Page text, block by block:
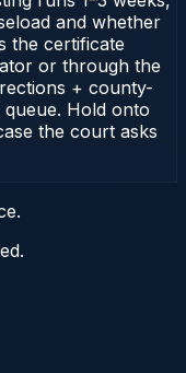
and whether
the certificate
or through the
+ county-
Hold onto
the court asks